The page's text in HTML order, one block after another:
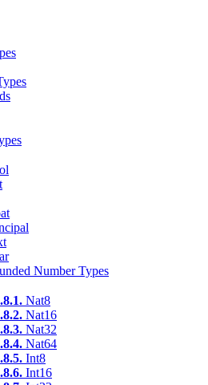
Number Types
Nat8
Nat16
Nat32
Nat64
Int8
Int16